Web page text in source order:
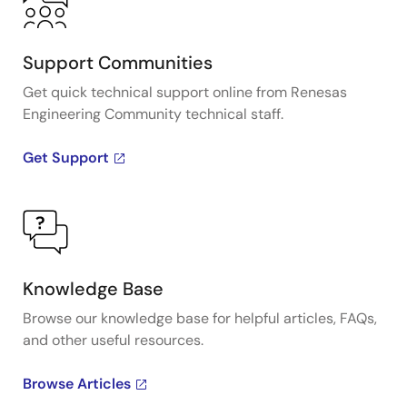
Support Communities
Get quick technical support online from Renesas
Engineering Community technical staff.
Get Support
Knowledge Base
Browse our knowledge base for helpful articles, FAQs,
and other useful resources.
Browse Articles